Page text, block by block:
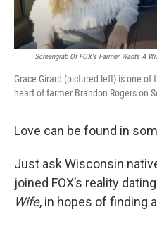
Screengrab Of FOX's Farmer Wants A
Grace Girard (pictured left) is one
heart of farmer Brandon Rogers on
Love can be found in
Just ask Wisconsin
joined FOX’s reality
Wife, in hopes of finding